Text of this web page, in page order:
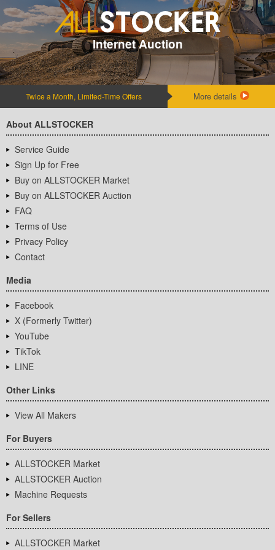
Internet Auction
Twice a Month, Limited-Time Offers More details
About ALLSTOCKER
Service Guide
Sign Up for Free
Buy on ALLSTOCKER Market
Buy on ALLSTOCKER Auction
FAQ
Terms of Use
Privacy Policy
Contact
Media
Facebook
X (Formerly Twitter)
YouTube
TikTok
LINE
Other Links
View All Makers
For Buyers
ALLSTOCKER Market
ALLSTOCKER Auction
Machine Requests
For Sellers
ALLSTOCKER Market